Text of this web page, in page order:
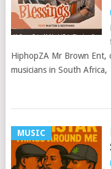
HiphopZA Mr Brown Ent,
musicians in South Africa,
MUSIC